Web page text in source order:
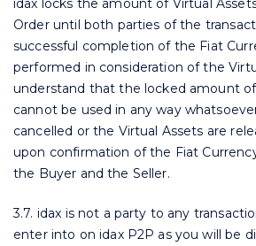
Order until both parties of the
successful completion of the Fiat
performed in consideration of the
understand that the locked amount
cannot be used in any way
cancelled or the Virtual Assets are
upon confirmation of the Fiat
the Buyer and the Seller.
3.7. idax is not a party to any
enter into on idax P2P as you will be